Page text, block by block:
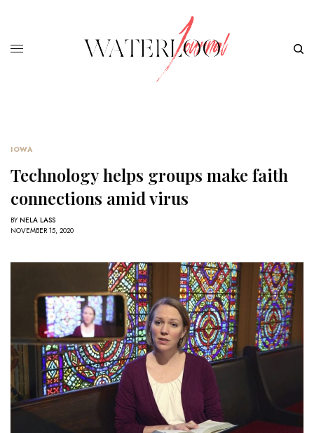
IOWA
Technology helps groups make faith
connections amid virus
BY NELA LASS
NOVEMBER 15, 2020